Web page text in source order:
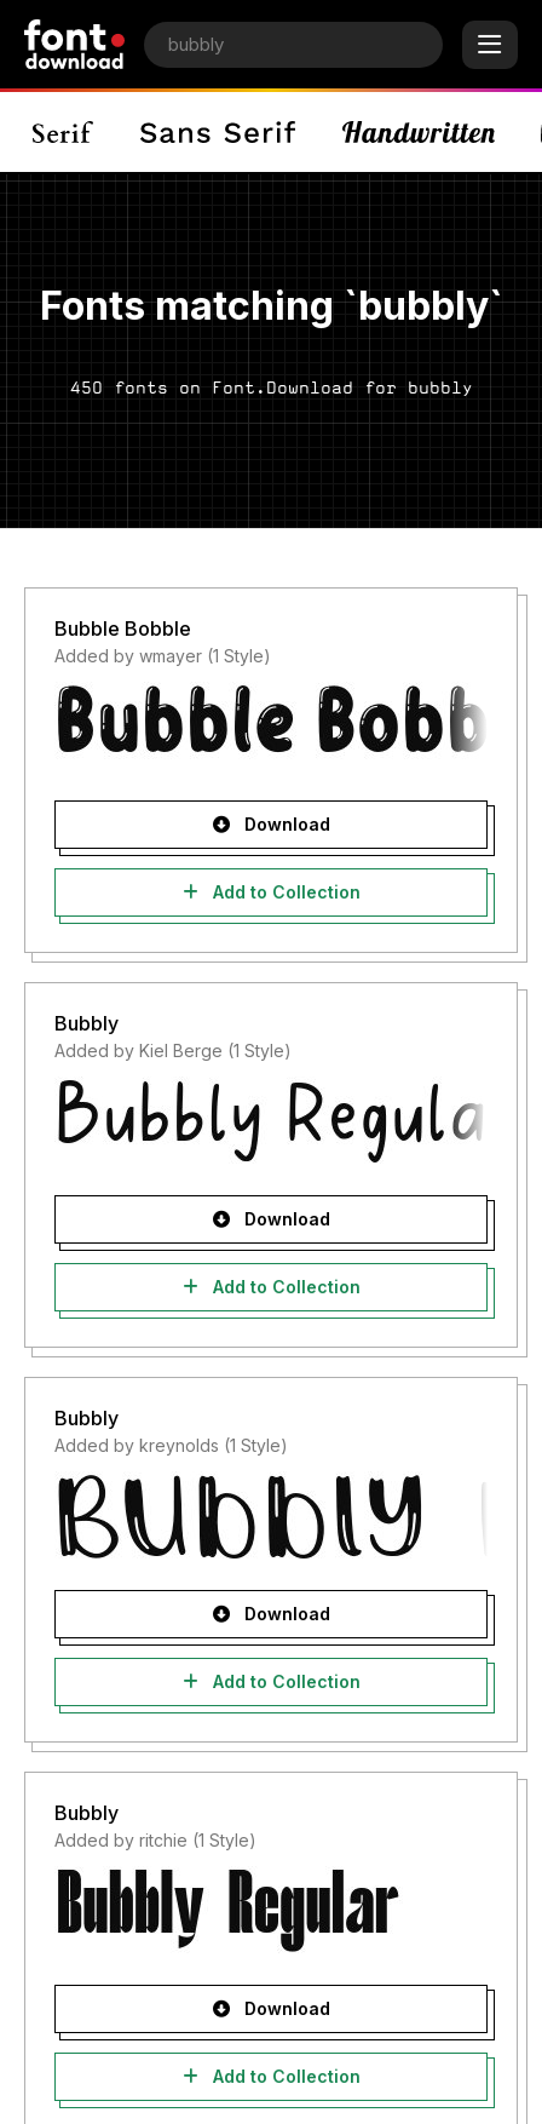
Fonts matching `bubbly`
450 fonts on Font.Download for bubbly
Bubble Bobble
Added by wmayer (1 Style)
Download
Add to Collection
Bubbly
Added by Kiel Berge (1 Style)
Download
Add to Collection
Bubbly
Added by kreynolds (1 Style)
Download
Add to Collection
Bubbly
Added by ritchie (1 Style)
Download
Add to Collection